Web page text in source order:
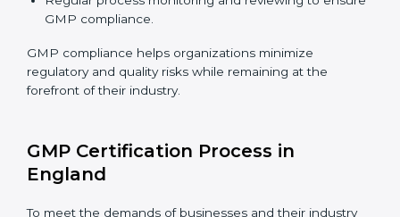
GMP Compliance in England
GMP compliance is a continuous practice that
requires long-term commitment and expertise.
Organizations in England have recognized the
compliance process can be further broken down into
the following components:
Performing a thorough gap analysis of current non-